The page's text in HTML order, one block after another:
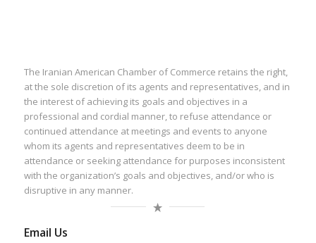
The Iranian American Chamber of Commerce retains the right,
at the sole discretion of its agents and representatives, and in
the interest of achieving its goals and objectives in a
professional and cordial manner, to refuse attendance or
continued attendance at meetings and events to anyone
whom its agents and representatives deem to be in
attendance or seeking attendance for purposes inconsistent
with the organization’s goals and objectives, and/or who is
disruptive in any manner.
Email Us